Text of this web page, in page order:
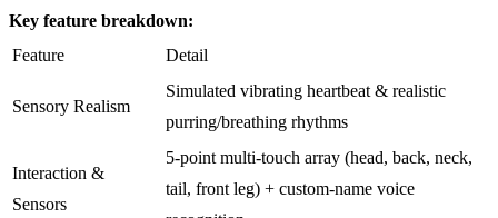
Key feature breakdown:
Feature
Detail
Sensory Realism
Simulated vibrating heartbeat & realistic
purring/breathing rhythms
Interaction &
Sensors
5-point multi-touch array (head, back, neck,
tail, front leg) + custom-name voice